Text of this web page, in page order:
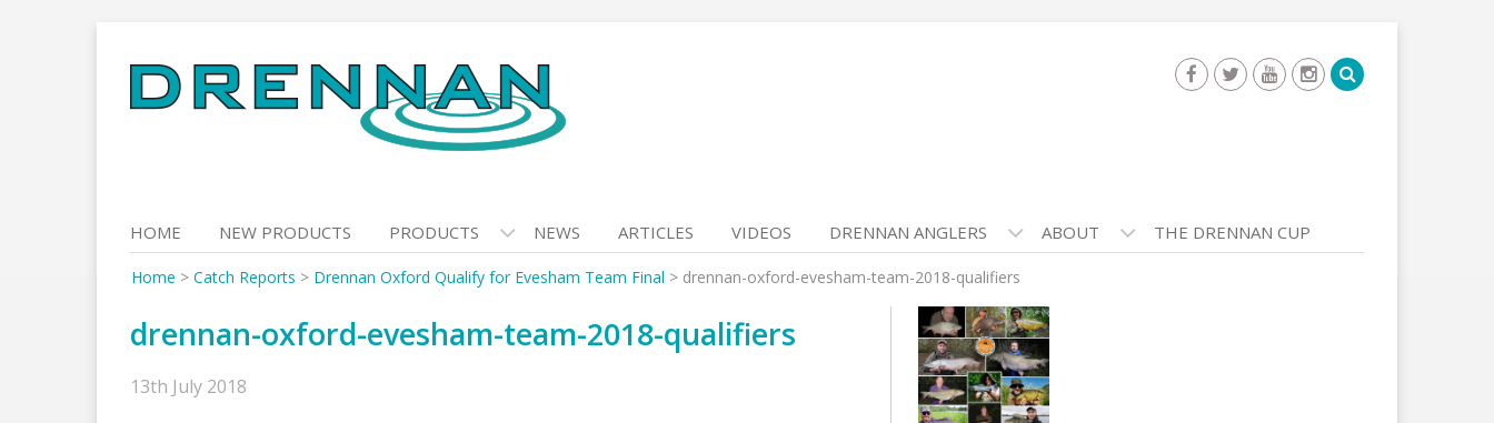
to
content
HOME NEW PRODUCTS PRODUCTS NEWS ARTICLES VIDEOS DRENNAN ANGLERS ABOUT THE DRENNAN CUP
Home > Catch Reports > Drennan Oxford Qualify for Evesham Team Final > drennan-oxford-evesham-team-2018-qualifiers
drennan-oxford-evesham-team-2018-qualifiers
13th July 2018